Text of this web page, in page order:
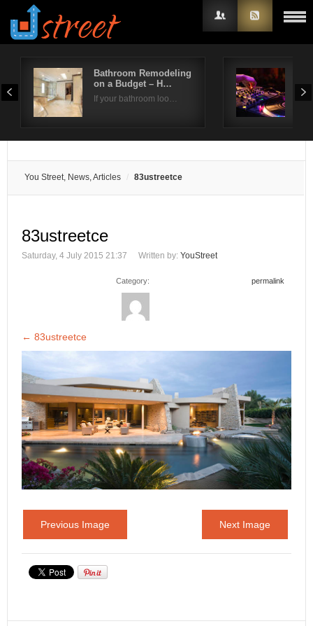
Bathroom Remodeling
on a Budget – H…
If your bathroom loo…
You Street, News, Articles 83ustreetce
83ustreetce
Saturday, 4 July 2015 21:37 Written by: YouStreet
Category: permalink
← 83ustreetce
Previous Image Next Image
Username
Remember Me